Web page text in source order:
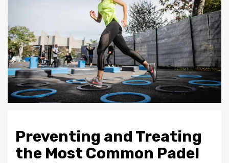
Preventing and Treating
the Most Common Padel